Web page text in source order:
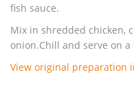
fish sauce.
Mix in shredded chicken,
onion.Chill and serve on
View original preparation